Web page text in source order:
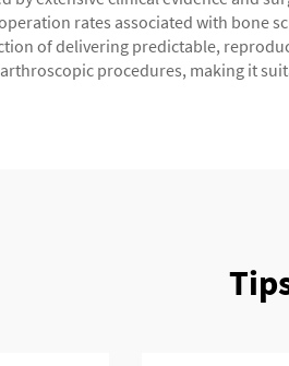
rates associated with bone
of delivering predictable,
procedures, making it